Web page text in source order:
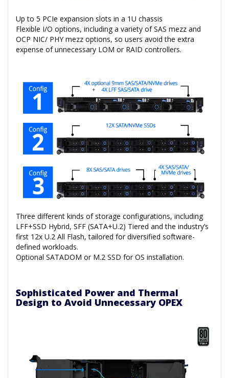
Up to 5 PCIe expansion slots in a 1U chassis
Flexible I/O options, including a variety of SAS mezz and
OCP NIC/ PHY mezz options, so users avoid the extra
expense of unnecessary LOM or RAID controllers.
Three different kinds of storage configurations, including
LFF+SSD Hybrid, SFF (SATA+U.2) Tiered and the industry’s
first 12x U.2 All Flash, tailored for diversified software-
defined workloads.
Optional SATADOM or M.2 SSD for OS installation.
Sophisticated Power and Thermal
Design to Avoid Unnecessary OPEX